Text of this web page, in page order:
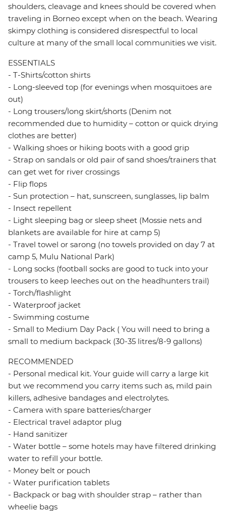
shoulders, cleavage and knees should be covered when
traveling in Borneo except when on the beach. Wearing
skimpy clothing is considered disrespectful to local
culture at many of the small local communities we visit.
ESSENTIALS
- T-Shirts/cotton shirts
- Long-sleeved top (for evenings when mosquitoes are
out)
- Long trousers/long skirt/shorts (Denim not
recommended due to humidity – cotton or quick drying
clothes are better)
- Walking shoes or hiking boots with a good grip
- Strap on sandals or old pair of sand shoes/trainers that
can get wet for river crossings
- Flip flops
- Sun protection – hat, sunscreen, sunglasses, lip balm
- Insect repellent
- Light sleeping bag or sleep sheet (Mossie nets and
blankets are available for hire at camp 5)
- Travel towel or sarong (no towels provided on day 7 at
camp 5, Mulu National Park)
- Long socks (football socks are good to tuck into your
trousers to keep leeches out on the headhunters trail)
- Torch/flashlight
- Waterproof jacket
- Swimming costume
- Small to Medium Day Pack ( You will need to bring a
small to medium backpack (30-35 litres/8-9 gallons)
RECOMMENDED
- Personal medical kit. Your guide will carry a large kit
but we recommend you carry items such as, mild pain
killers, adhesive bandages and electrolytes.
- Camera with spare batteries/charger
- Electrical travel adaptor plug
- Hand sanitizer
- Water bottle – some hotels may have filtered drinking
water to refill your bottle.
- Money belt or pouch
- Water purification tablets
- Backpack or bag with shoulder strap – rather than
wheelie bags